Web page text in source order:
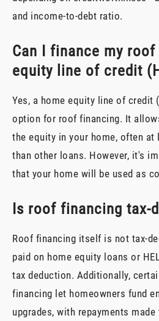
and income-to-debt ratio.
Can I finance my
equity line of credit
Yes, a home equity line of credit
option for roof financing. It
the equity in your home, often at
than other loans. However, it's
that your home will be used as
Is roof financing tax-
Roof financing itself is not tax-
paid on home equity loans or
tax deduction. Additionally,
financing let homeowners fund
upgrades, with repayments